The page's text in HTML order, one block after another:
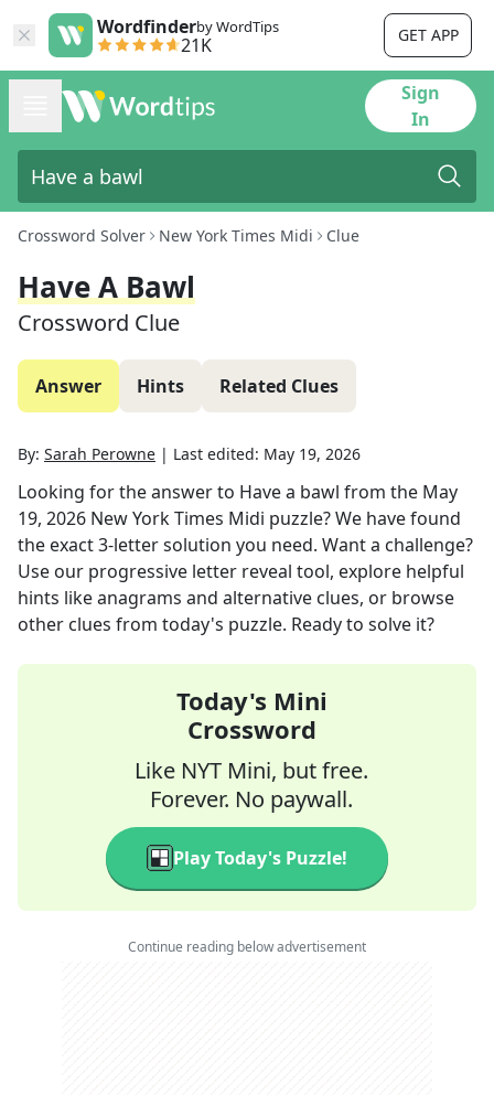
Wordfinderby WordTips
21K GET APP
Sign
In
Crossword Solver New York Times Midi Clue
Have A Bawl
Crossword Clue
Answer Hints Related Clues
By: Sarah Perowne | Last edited: May 19, 2026
Looking for the answer to Have a bawl from the May
19, 2026 New York Times Midi puzzle? We have found
the exact3-letter solution you need. Want a challenge?
Use our progressive letter reveal tool, explore helpful
hints like anagrams and alternative clues, or browse
other clues from today's puzzle. Ready to solve it?
Today's Mini
Crossword
Like NYT Mini, but free.
Forever. No paywall.
Play Today's Puzzle!
Continue reading below advertisement